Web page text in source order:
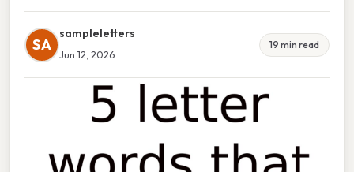
SA
sampleletters
Jun 12, 2026
19 min read